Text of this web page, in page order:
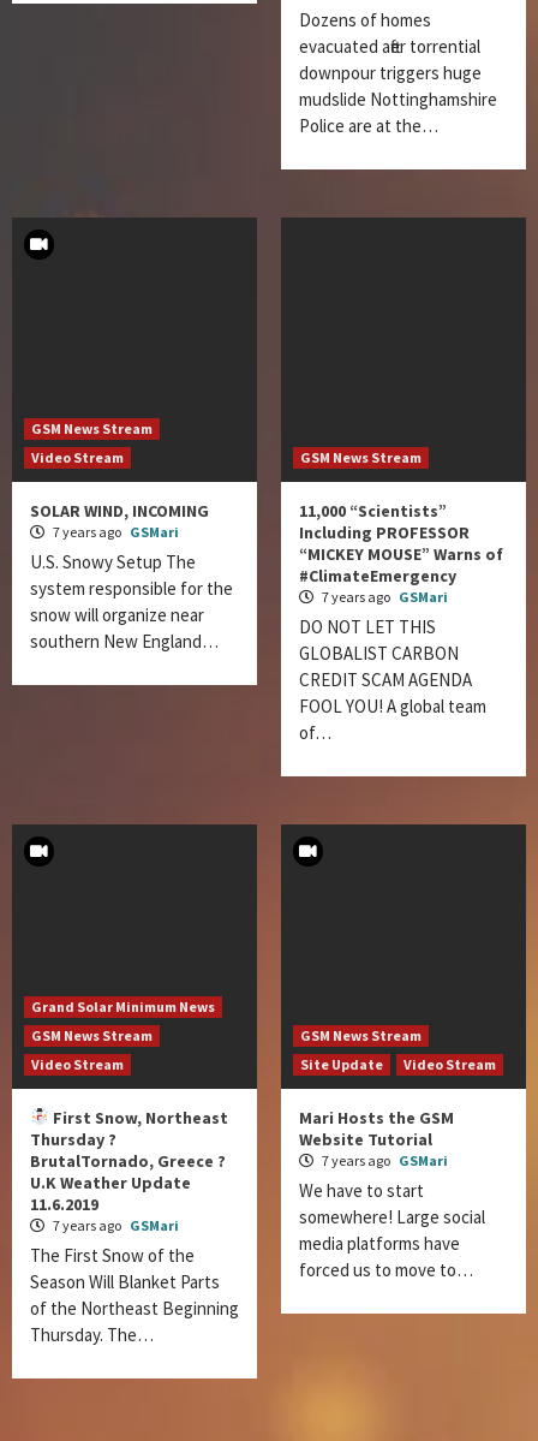
Dozens of homes
evacuated after torrential
downpour triggers huge
mudslide Nottinghamshire
Police are at the…
GSM News Stream
Video Stream
SOLAR WIND, INCOMING
7 years ago GSMari
U.S. Snowy Setup The
system responsible for the
snow will organize near
southern New England…
GSM News Stream
11,000 “Scientists”
Including PROFESSOR
“MICKEY MOUSE” Warns of
#ClimateEmergency
7 years ago GSMari
DO NOT LET THIS
GLOBALIST CARBON
CREDIT SCAM AGENDA
FOOL YOU! A global team
of…
Grand Solar Minimum News
GSM News Stream
Video Stream
First Snow, Northeast
Thursday ?
BrutalTornado, Greece ?
U.K Weather Update
11.6.2019
7 years ago GSMari
The First Snow of the
Season Will Blanket Parts
of the Northeast Beginning
Thursday. The…
GSM News Stream
Site Update
Video Stream
Mari Hosts the GSM
Website Tutorial
7 years ago GSMari
We have to start
somewhere! Large social
media platforms have
forced us to move to…